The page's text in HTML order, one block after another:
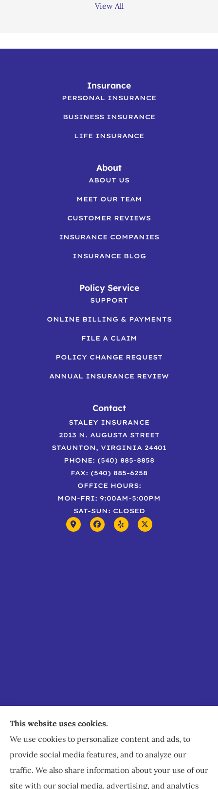
View All
Insurance
PERSONAL INSURANCE
BUSINESS INSURANCE
LIFE INSURANCE
About
ABOUT US
MEET OUR TEAM
CUSTOMER REVIEWS
INSURANCE COMPANIES
INSURANCE BLOG
Policy Service
SUPPORT
ONLINE BILLING & PAYMENTS
FILE A CLAIM
POLICY CHANGE REQUEST
ANNUAL INSURANCE REVIEW
Contact
STALEY INSURANCE
2013 N. AUGUSTA STREET
STAUNTON, VIRGINIA 24401
PHONE: (540) 885-8858
FAX: (540) 885-6258
OFFICE HOURS:
MON-FRI: 9:00AM-5:00PM
SAT-SUN: CLOSED
Staley Insurance provides auto, home, business,
commercial, and life insurance to all of Virginia,
including Staunton, Waynesboro, and
Charlottesville.
This website uses cookies.
We use cookies to personalize content and ads, to
provide social media features, and to analyze our
traffic. We also share information about your use of our
site with our social media, advertising, and analytics